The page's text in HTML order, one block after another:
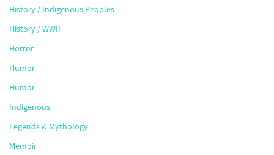
History / Indigenous Peoples
History / WWII
Horror
Humor
Humor
Indigenous
Legends & Mythology
Memoir